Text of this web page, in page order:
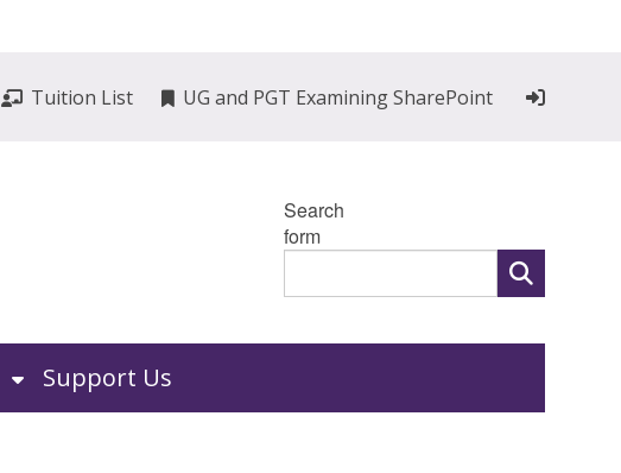
Tuition List UG and PGT Examining SharePoint
Search
form
Support Us